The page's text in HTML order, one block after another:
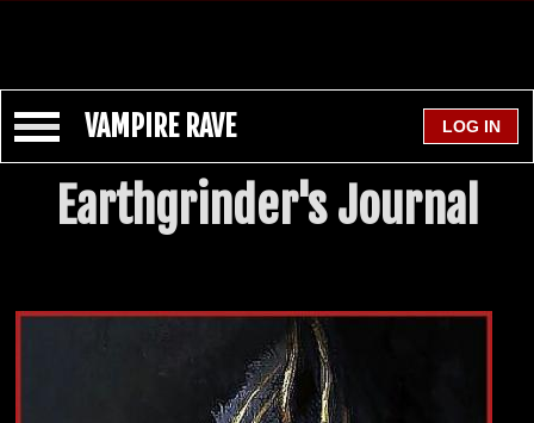
VAMPIRE RAVE
Earthgrinder's Journal